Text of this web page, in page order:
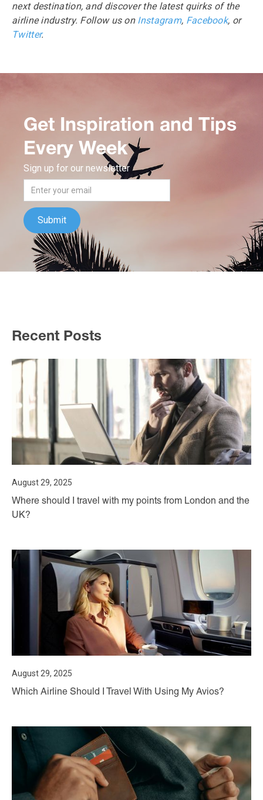
next destination, and discover the latest quirks of the
airline industry. Follow us on Instagram, Facebook, or
Twitter.
Get Inspiration and Tips
Every Week
Sign up for our newsletter
Recent Posts
August 29, 2025
Where should I travel with my points from London and the
UK?
August 29, 2025
Which Airline Should I Travel With Using My Avios?